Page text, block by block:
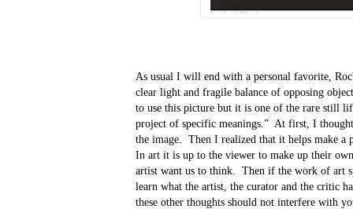
As usual I will end with a personal favorite,
clear light and fragile balance of opposing
to use this picture but it is one of the rare still
project of specific meanings.” At first, I
the image.
Then I realized that it helps make
In art it is up to the viewer to make up their
artist want us to think.
Then if the work of art
learn what the artist, the curator and the critic
these other thoughts should not interfere with